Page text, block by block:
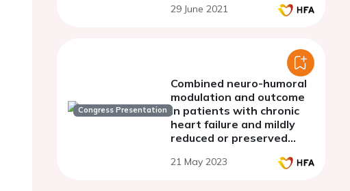
the guidelines on the
29 June 2021
Congress Presentation
Combined neuro-humoral
modulation and outcome
in patients with chronic
heart failure and mildly
reduced or preserved
21 May 2023